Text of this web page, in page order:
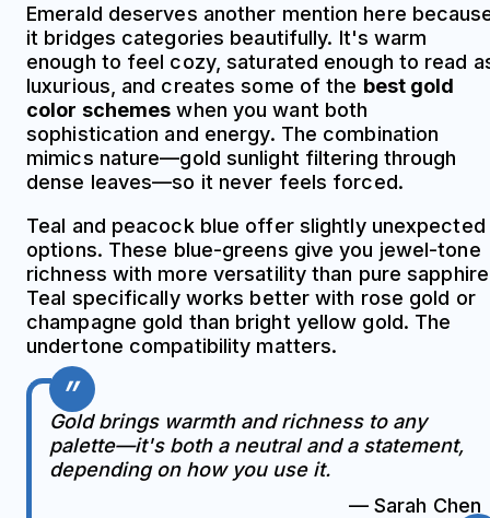
Emerald deserves another mention here
it bridges categories beautifully. It's warm
enough to feel cozy, saturated enough to read
luxurious, and creates some of the best gold
color schemes when you want both
sophistication and energy. The combination
mimics nature—gold sunlight filtering through
dense leaves—so it never feels forced.
Teal and peacock blue offer slightly unexpected
options. These blue-greens give you jewel-tone
richness with more versatility than pure
Teal specifically works better with rose gold or
champagne gold than bright yellow gold. The
undertone compatibility matters.
Gold brings warmth and richness to any
palette—it's both a neutral and a statement,
depending on how you use it.
— Sarah Chen